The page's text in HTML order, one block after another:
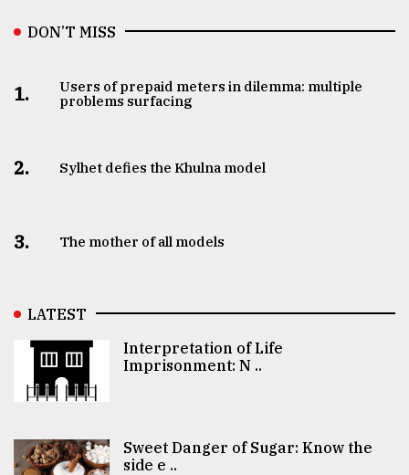
DON’T MISS
1.
Users of prepaid meters in dilemma: multiple
problems surfacing
2. Sylhet defies the Khulna model
3. The mother of all models
LATEST
Interpretation of Life
Imprisonment: N ..
Sweet Danger of Sugar: Know the
side e ..